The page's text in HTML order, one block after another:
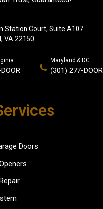
Station Court, Suite A107
VA 22150
Maryland & DC
(301) 277-DOOR
Doors